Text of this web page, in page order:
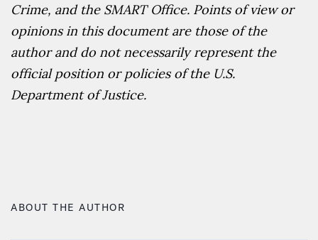
Crime, and the SMART Office. Points of view or
opinions in this document are those of the
author and do not necessarily represent the
official position or policies of the U.S.
Department of Justice.
ABOUT THE AUTHOR